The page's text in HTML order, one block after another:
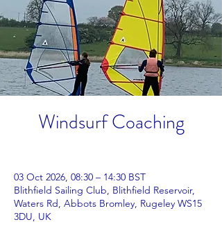
Windsurf Coaching
03 Oct 2026, 08:30 – 14:30 BST
Blithfield Sailing Club, Blithfield Reservoir,
Waters Rd, Abbots Bromley, Rugeley WS15
3DU, UK